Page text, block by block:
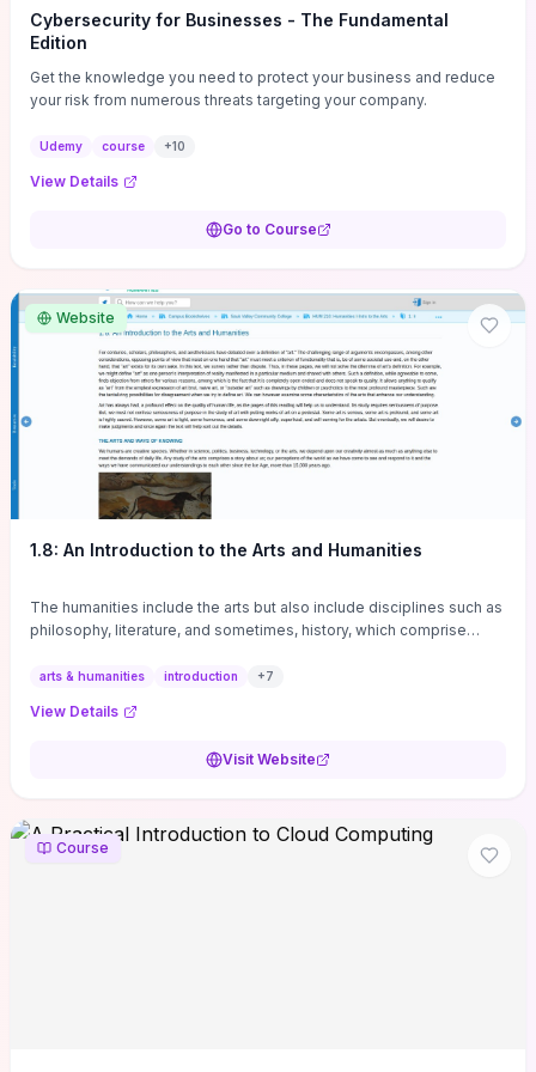
Cybersecurity for Businesses - The Fundamental
Edition
Get the knowledge you need to protect your business and reduce
your risk from numerous threats targeting your company.
Udemy course +10
View Details
Go to Course
Website
1.8: An Introduction to the Arts and Humanities
The humanities include the arts but also include disciplines such as
philosophy, literature, and sometimes, history, which comprise
arts & humanities introduction +7
View Details
Visit Website
Course